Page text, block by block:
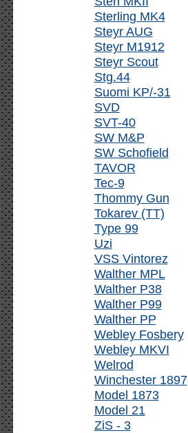
Sterling MK4
Steyr AUG
Steyr M1912
Steyr Scout
Stg.44
Suomi KP/-31
SVD
SVT-40
SW M&P
SW Schofield
TAVOR
Tec-9
Thommy Gun
Tokarev (TT)
Type 99
Uzi
VSS Vintorez
Walther MPL
Walther P38
Walther P99
Walther PP
Webley Fosbery
Webley MKVI
Welrod
Winchester 1897
Model 1873
Model 21
ZiS - 3